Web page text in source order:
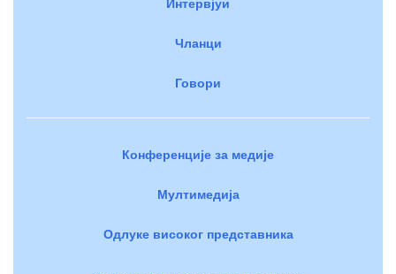
Чланци
Говори
Конференције за медије
Мултимедија
Одлуке високог представника